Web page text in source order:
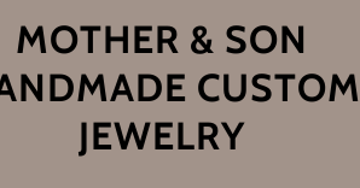
MOTHER & SON
CUSTOM
JEWELRY